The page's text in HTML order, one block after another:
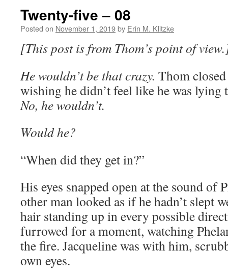
Twenty-five – 08
Posted on November 1, 2019by Erin M. Klitzke
[This post is from Thom’s point of
He wouldn’t be that crazy. Thom
wishing he didn’t feel like he was
No, he wouldn’t.
Would he?
“When did they get in?”
His eyes snapped open at the sound of
other man looked as if he hadn’t slept
hair standing up in every possible
furrowed for a moment, watching
the fire. Jacqueline was with him,
own eyes.